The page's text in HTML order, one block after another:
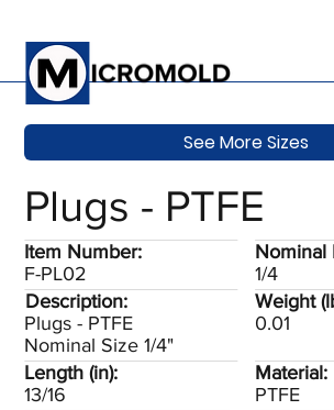
Plugs - PTFE
Nominal
1/4
Description:
Plugs - PTFE
Nominal Size 1/4"
Weight
0.01
Item Number:
F-PL02
Material:
PTFE
Length (in):
13/16
See More Sizes